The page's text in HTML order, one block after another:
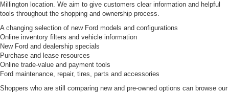
Millington location. We aim to give customers clear information and helpful
tools throughout the shopping and ownership process.
A changing selection of new Ford models and configurations
Online inventory filters and vehicle information
New Ford and dealership specials
Purchase and lease resources
Online trade-value and payment tools
Ford maintenance, repair, tires, parts and accessories
Shoppers who are still comparing new and pre-owned options can browse our